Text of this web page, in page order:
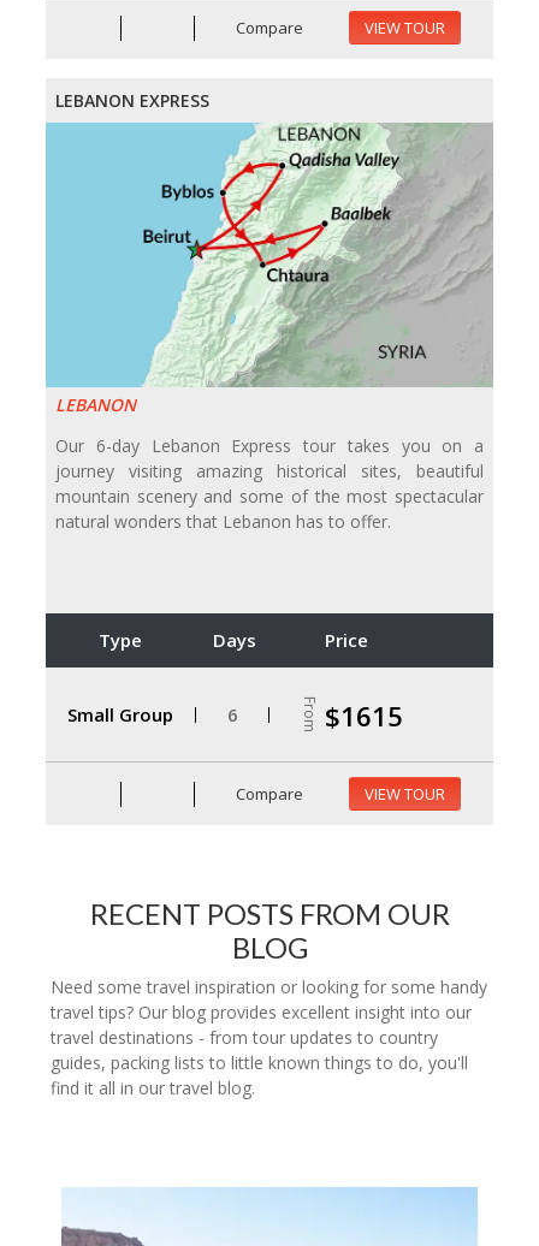
Compare VIEW TOUR
LEBANON EXPRESS
LEBANON
Our 6-day Lebanon Express tour takes you on a
journey visiting amazing historical sites, beautiful
mountain scenery and some of the most spectacular
natural wonders that Lebanon has to offer.
Type Days Price
Small Group 6 From $1615
Compare VIEW TOUR
RECENT POSTS FROM OUR
BLOG
Need some travel inspiration or looking for some handy
travel tips? Our blog provides excellent insight into our
travel destinations - from tour updates to country
guides, packing lists to little known things to do, you'll
find it all in our travel blog.